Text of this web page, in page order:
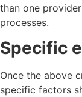
than one
processes.
Specific
Once the above
specific factors